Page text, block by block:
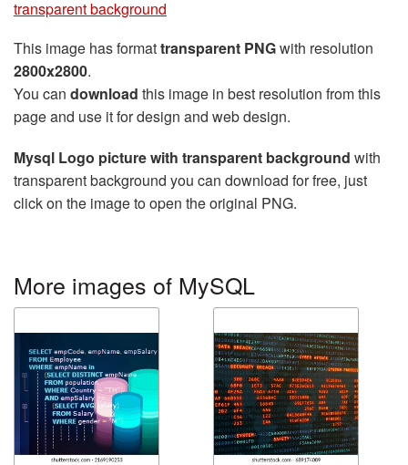
transparent background
This image has formattransparent PNGwith resolution
2800x2800.
You can download this image in best resolution from this
page and use it for design and web design.
Mysql Logo picture with transparent background with
transparent background you can download for free, just
click on the image to open the original PNG.
More images of MySQL